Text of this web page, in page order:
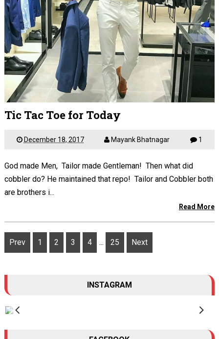
Tic Tac Toe for Today
December 18, 2017 Mayank Bhatnagar 1
God made Men, Tailor made Gentleman! Then what did
cobbler do? He maintained that repo! Tailor and Cobbler both
are brothers i...
Read More
Prev 1 2 3 4 ... 25 Next
INSTAGRAM